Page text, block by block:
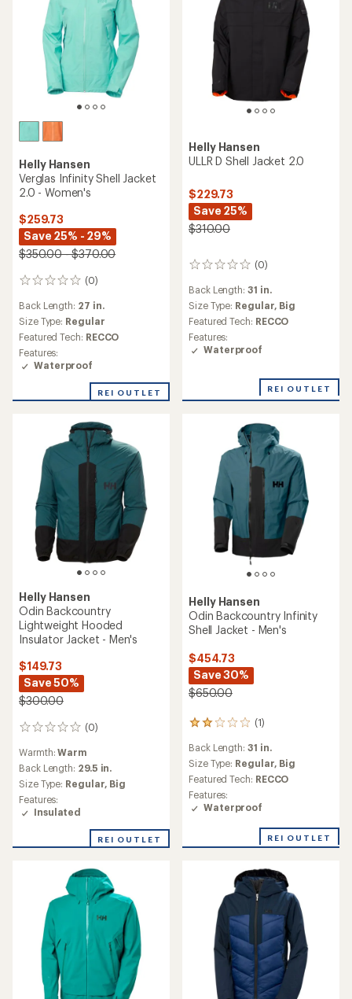
Helly Hansen
Verglas Infinity Shell Jacket
2.0 - Women's
$259.73
Save 25% - 29%
$350.00 - $370.00
(0)
0
Back Length: 27 in.
Size Type: Regular
Featured Tech: RECCO
Features:
Waterproof
REI OUTLET
Helly Hansen
ULLR D Shell Jacket 2.0
$229.73
Save 25%
$310.00
(0)
0
Back Length: 31 in.
Size Type: Regular, Big
Featured Tech: RECCO
Features:
Waterproof
REI OUTLET
Helly Hansen
Odin Backcountry
Lightweight Hooded
Insulator Jacket - Men's
$149.73
Save 50%
$300.00
(0)
0
Warmth:Warm
Back Length: 29.5 in.
Size Type: Regular, Big
Features:
Insulated
REI OUTLET
Helly Hansen
Odin Backcountry Infinity
Shell Jacket - Men's
$454.73
Save 30%
$650.00
(1)
1
with
an
average
rating
of
2.0
5
Back Length: 31 in.
Size Type: Regular, Big
Featured Tech: RECCO
Features:
Waterproof
REI OUTLET